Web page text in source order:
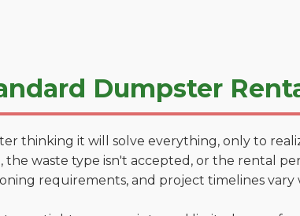
Dumpster
thinking it will solve everything, only to
the waste type isn't accepted, or the rental
requirements, and project timelines